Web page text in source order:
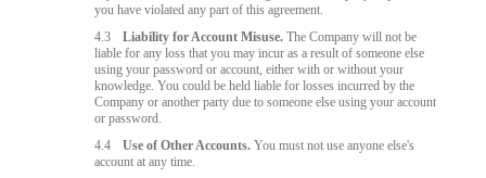
you have violated any part of this agreement.
4.3
Liability for Account Misuse. The Company will not be
liable for any loss that you may incur as a result of someone else
using your password or account, either with or without your
knowledge. You could be held liable for losses incurred by the
Company or another party due to someone else using your account
or password.
4.4
Use of Other Accounts. You must not use anyone else's
account at any time.